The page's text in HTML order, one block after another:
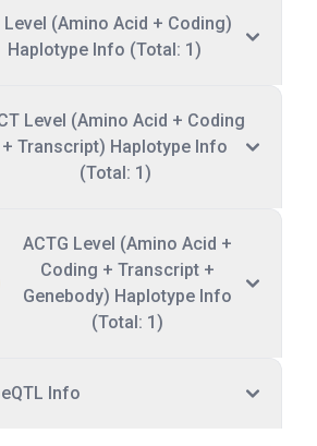
Level (Amino Acid + Coding)
Haplotype Info (Total: 1)
Level (Amino Acid + Coding
+ Transcript) Haplotype Info
(Total: 1)
ACTG Level (Amino Acid +
Coding + Transcript +
Genebody) Haplotype Info
(Total: 1)
Info